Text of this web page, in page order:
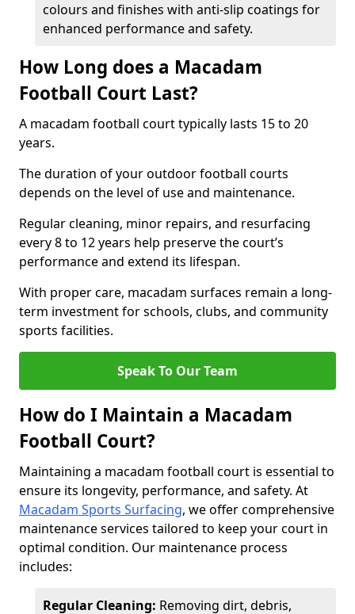
colours and finishes with anti-slip coatings for
enhanced performance and safety.
How Long does a Macadam
Football Court Last?
A macadam football court typically lasts 15 to 20
years.
The duration of your outdoor football courts
depends on the level of use and maintenance.
Regular cleaning, minor repairs, and resurfacing
every 8 to 12 years help preserve the court’s
performance and extend its lifespan.
With proper care, macadam surfaces remain a long-
term investment for schools, clubs, and community
sports facilities.
Speak To Our Team
How do I Maintain a Macadam
Football Court?
Maintaining a macadam football court is essential to
ensure its longevity, performance, and safety. At
Macadam Sports Surfacing, we offer comprehensive
maintenance services tailored to keep your court in
optimal condition. Our maintenance process
includes:
Regular Cleaning: Removing dirt, debris,